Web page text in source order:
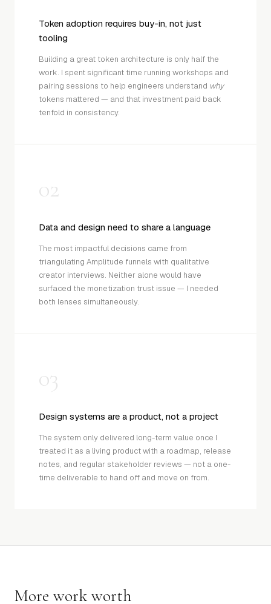
Token adoption requires buy-in, not just
tooling
Building a great token architecture is only half the
work. I spent significant time running workshops and
pairing sessions to help engineers understand why
tokens mattered — and that investment paid back
tenfold in consistency.
02
Data and design need to share a language
The most impactful decisions came from
triangulating Amplitude funnels with qualitative
creator interviews. Neither alone would have
surfaced the monetization trust issue — I needed
both lenses simultaneously.
03
Design systems are a product, not a project
The system only delivered long-term value once I
treated it as a living product with a roadmap, release
notes, and regular stakeholder reviews — not a one-
time deliverable to hand off and move on from.
More work worth